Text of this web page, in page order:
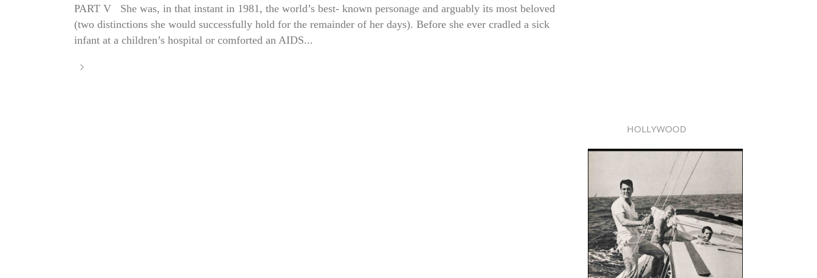
PART V She was, in that instant in 1981, the world’s best- known personage and arguably its most beloved
(two distinctions she would successfully hold for the remainder of her days). Before she ever cradled a sick
infant at a children’s hospital or comforted an AIDS...
HOLLYWOOD